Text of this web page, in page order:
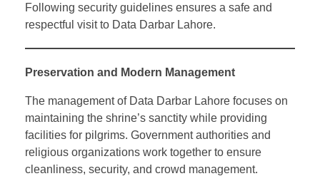
Following security guidelines ensures a safe and
respectful visit to Data Darbar Lahore.
Preservation and Modern Management
The management of Data Darbar Lahore focuses on
maintaining the shrine’s sanctity while providing
facilities for pilgrims. Government authorities and
religious organizations work together to ensure
cleanliness, security, and crowd management.